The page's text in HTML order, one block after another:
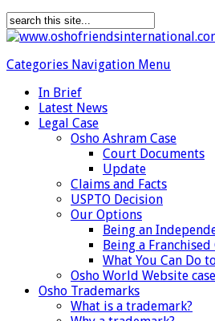
Categories Navigation Menu
In Brief
Latest News
Legal Case
Osho Ashram Case
Court Documents
Update
Claims and Facts
USPTO Decision
Our Options
Being an
Being a Franchised
What You Can Do
Osho World Website case
Osho Trademarks
What is a trademark?